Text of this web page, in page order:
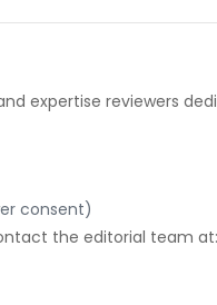
expertise reviewers
consent)
the editorial team at: